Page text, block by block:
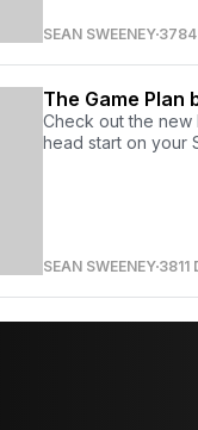
SEAN SWEENEY 3784
The Game Plan
Check out the new
head start on your
SEAN SWEENEY 3811